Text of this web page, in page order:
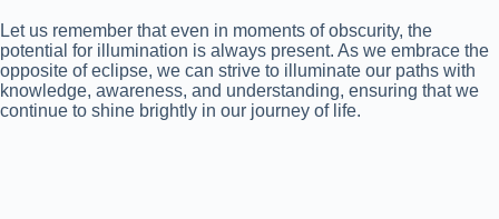
Let us remember that even in moments of obscurity, the
potential for illumination is always present. As we embrace the
opposite of eclipse, we can strive to illuminate our paths with
knowledge, awareness, and understanding, ensuring that we
continue to shine brightly in our journey of life.